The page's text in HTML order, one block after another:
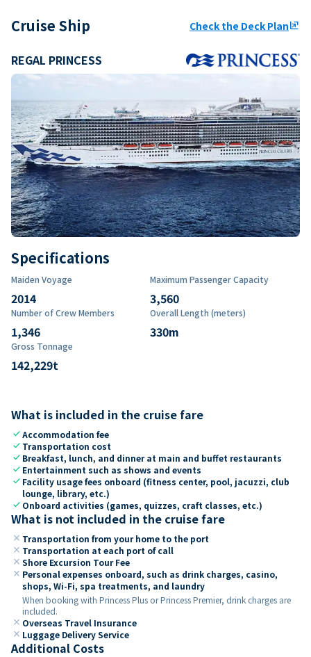
Cruise Ship Check the Deck Planungroup
REGAL PRINCESS
Specifications
Maiden Voyage
2014
Maximum Passenger Capacity
3,560
Number of Crew Members
1,346
Overall Length (meters)
330m
Gross Tonnage
142,229t
What is included in the cruise fare
checkAccommodation fee
check Transportation cost
check Breakfast, lunch, and dinner at main and buffet restaurants
check Entertainment such as shows and events
check Facility usage fees onboard (fitness center, pool, jacuzzi, club
lounge, library, etc.)
check Onboard activities (games, quizzes, craft classes, etc.)
What is not included in the cruise fare
close Transportation from your home to the port
close Transportation at each port of call
close Shore Excursion Tour Fee
close Personal expenses onboard, such as drink charges, casino,
shops, Wi-Fi, spa treatments, and laundry
When booking with Princess Plus or Princess Premier, drink charges are
included.
close Overseas Travel Insurance
close Luggage Delivery Service
Additional Costs